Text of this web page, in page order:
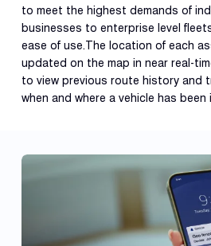
to meet the highest demands of
businesses to enterprise level
ease of use.The location of each
updated on the map in near real-
to view previous route history and
when and where a vehicle has